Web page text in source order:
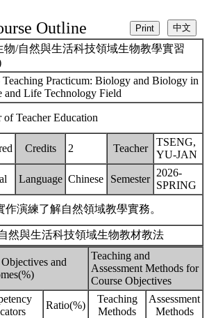
Outline
物/自然與生活科技領域生物教學實習
Teaching Practicum: Biology and Biology in
and Life Technology Field
of Teacher Education
Credits 2 Teacher
TSENG,
YU-JAN
Language Chinese Semester
2026-
SPRING
作演練了解自然領域教學實務。
然與生活科技領域生物教材教法
and
Teaching and
Assessment Methods for
Course Objectives
Ratio(%)
Teaching
Methods
Assessment
Methods